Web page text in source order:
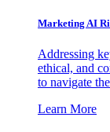
Marketing AI
Addressing
ethical, and
to navigate
Learn More